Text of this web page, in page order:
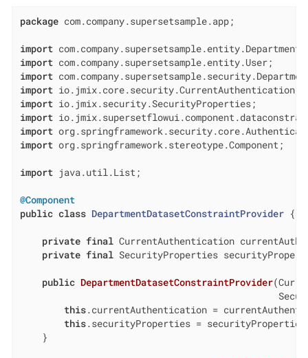
package com.company.supersetsample.app;
import
import
import
import
import
import
import
import org.springframework.stereotype.Component;
import java.util.List;
@Component
public class DepartmentDatasetConstraintProvider {
private final CurrentAuthentication
private final SecurityProperties
public DepartmentDatasetConstraintProvider
this.currentAuthentication =
this.securityProperties =
    }